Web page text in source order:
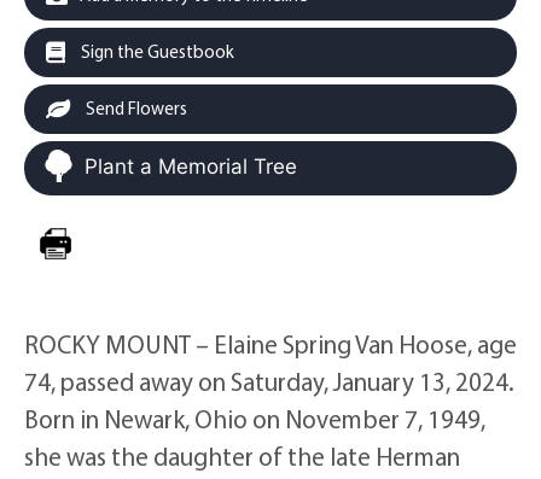
Sign the Guestbook
Send Flowers
Plant a Memorial Tree
ROCKY MOUNT – Elaine Spring Van Hoose, age
74, passed away on Saturday, January 13, 2024.
Born in Newark, Ohio on November 7, 1949,
she was the daughter of the late Herman